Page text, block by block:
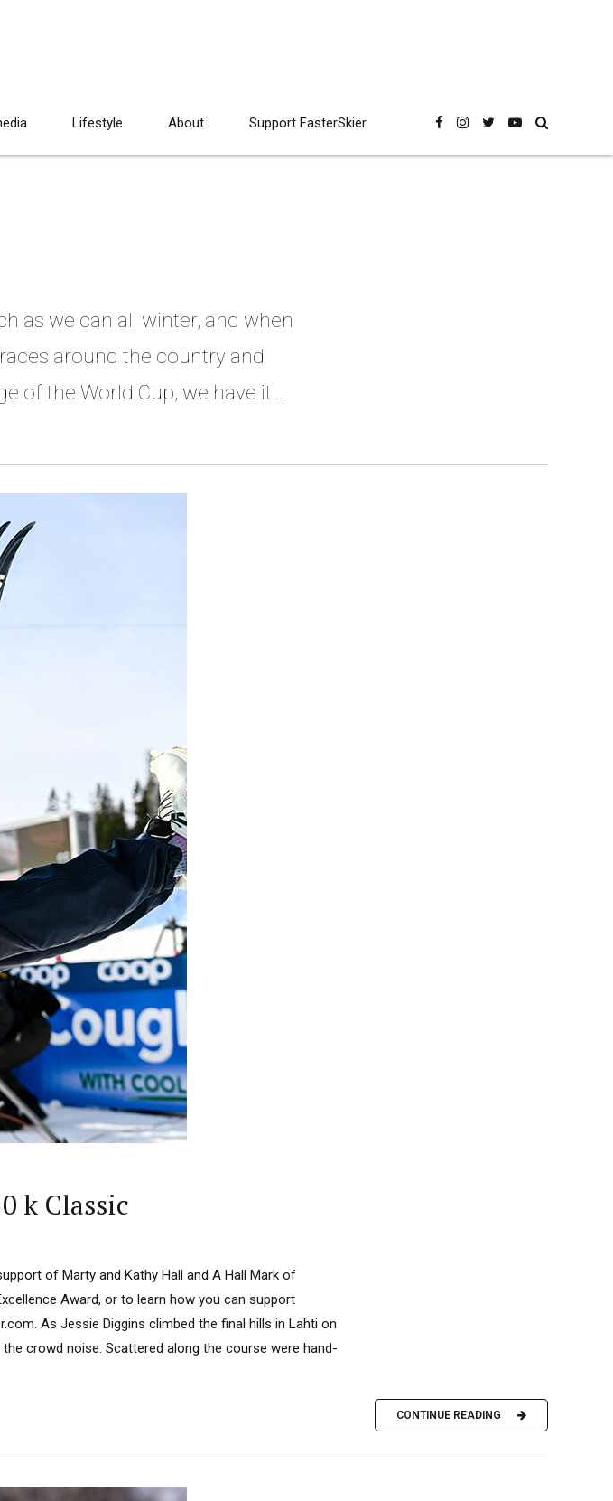
Lifestyle About Support FasterSkier
as we can all winter, and when
around the country and
of the World Cup, we have it
k Classic
of Marty and Kathy Hall and A Hall Mark of
Award, or to learn how you can support
As Jessie Diggins climbed the final hills in Lahti on
crowd noise. Scattered along the course were hand-
CONTINUE READING